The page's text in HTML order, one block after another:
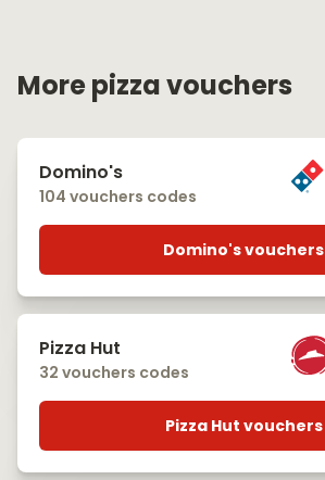
More pizza vouchers
Domino's
104 vouchers codes
Domino's vouchers
Pizza Hut
32 vouchers codes
Pizza Hut vouchers